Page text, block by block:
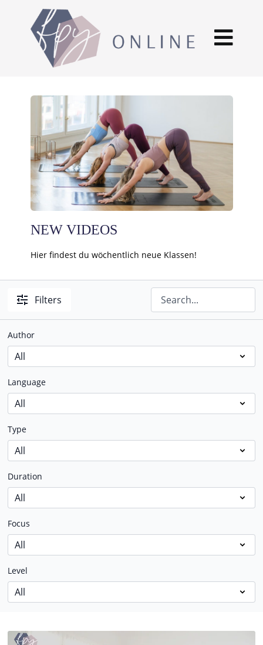
NEW VIDEOS
Hier findest du wöchentlich neue Klassen!
Filters
Author
Language
Type
Duration
Focus
Level